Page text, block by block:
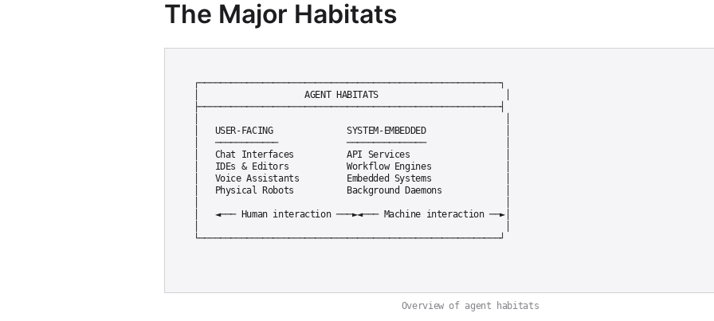
The Major Habitats
┌─────────────────────────────────────────────────────────┐
│                    AGENT HABITATS                        │
├─────────────────────────────────────────────────────────┤
│   USER-FACING              SYSTEM-EMBEDDED               │
│   ────────────             ───────────────               │
│   Chat Interfaces          API Services                  │
│   IDEs & Editors           Workflow Engines              │
│   Voice Assistants         Embedded Systems              │
│   Physical Robots          Background Daemons            │
│   ◄─── Human interaction ───►◄─── Machine interaction ──►│
Overview of agent habitats